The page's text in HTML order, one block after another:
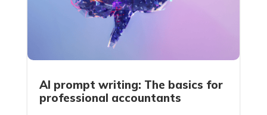
AI prompt writing: The basics for
professional accountants